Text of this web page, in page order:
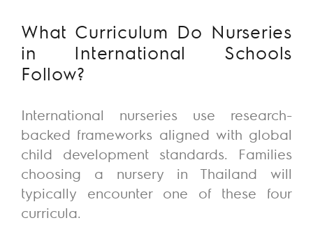
What Curriculum Do Nurseries
in International Schools
Follow?
International nurseries use research-
backed frameworks aligned with global
child development standards. Families
choosing a nursery in Thailand will
typically encounter one of these four
curricula.